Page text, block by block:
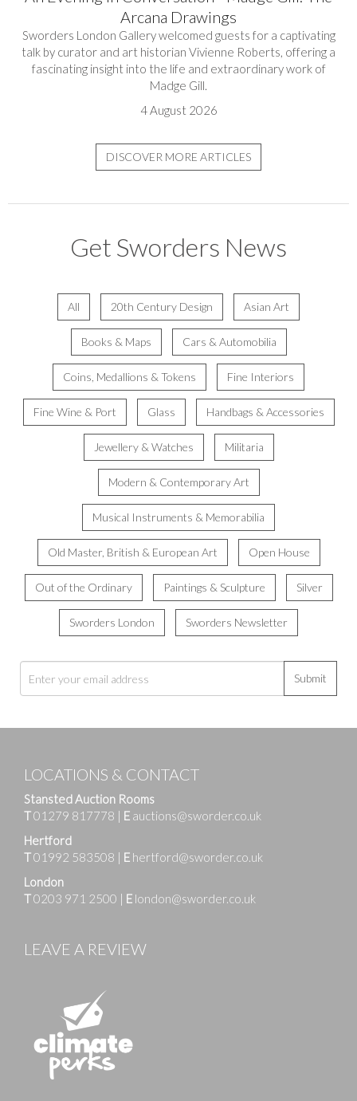
Arcana Drawings
Sworders London Gallery welcomed guests for a captivating
talk by curator and art historian Vivienne Roberts, offering a
fascinating insight into the life and extraordinary work of
Madge Gill.
4 August 2026
DISCOVER MORE ARTICLES
Get Sworders News
All 20th Century Design Asian Art
Books & Maps Cars & Automobilia
Coins, Medallions & Tokens Fine Interiors
Fine Wine & Port Glass Handbags & Accessories
Jewellery & Watches Militaria
Modern & Contemporary Art
Musical Instruments & Memorabilia
Old Master, British & European Art Open House
Out of the Ordinary Paintings & Sculpture Silver
Sworders London Sworders Newsletter
Submit
LOCATIONS & CONTACT
Stansted Auction Rooms
T01279 817778 E auctions@sworder.co.uk
Hertford
T01992 583508 E hertford@sworder.co.uk
London
T0203 971 2500 E london@sworder.co.uk
LEAVE A REVIEW